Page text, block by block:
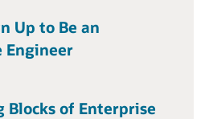
Up to Be an
Blocks of Enterprise